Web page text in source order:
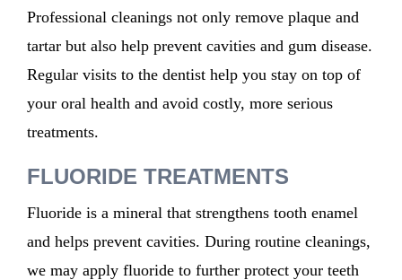
Professional cleanings not only remove plaque and
tartar but also help prevent cavities and gum disease.
Regular visits to the dentist help you stay on top of
your oral health and avoid costly, more serious
treatments.
FLUORIDE TREATMENTS
Fluoride is a mineral that strengthens tooth enamel
and helps prevent cavities. During routine cleanings,
we may apply fluoride to further protect your teeth